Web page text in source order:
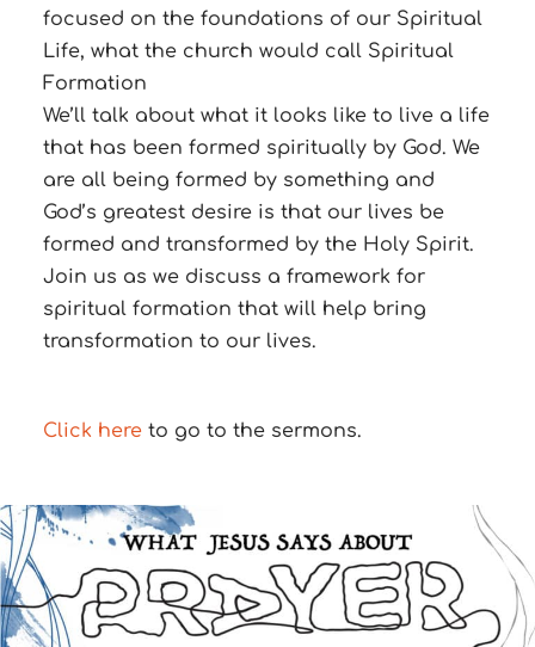
focused on the foundations of our Spiritual
Life, what the church would call Spiritual
Formation
We’ll talk about what it looks like to live a life
that has been formed spiritually by God. We
are all being formed by something and
God’s greatest desire is that our lives be
formed and transformed by the Holy Spirit.
Join us as we discuss a framework for
spiritual formation that will help bring
transformation to our lives.
Click hereto go to the sermons.